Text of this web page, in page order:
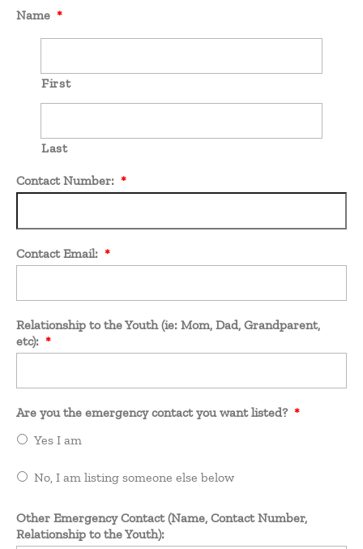
Name *
First
Last
Contact Number: *
Contact Email: *
Relationship to the Youth (ie: Mom, Dad, Grandparent,
etc): *
Are you the emergency contact you want listed? *
Yes I am
No, I am listing someone else below
Other Emergency Contact (Name, Contact Number,
Relationship to the Youth):